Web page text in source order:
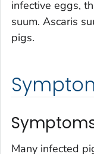
infective eggs,
suum. Ascaris
pigs.
Many infected